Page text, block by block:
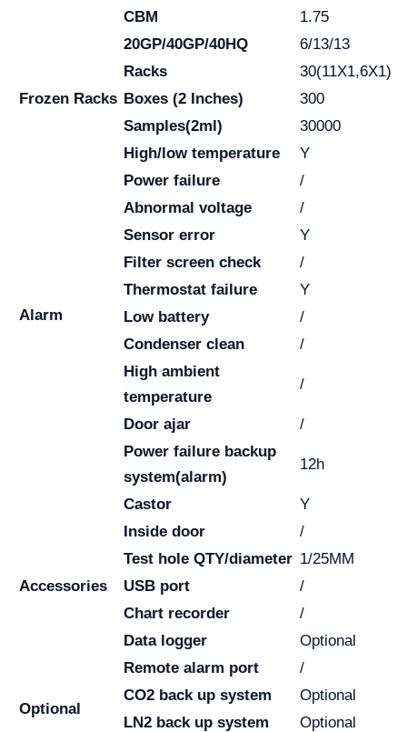
CBM
1.75
20GP/40GP/40HQ
6/13/13
Frozen Racks
Racks
30(11X1,6X1)
Boxes (2 Inches)
300
Samples(2ml)
30000
Alarm
High/low temperature
Y
Power failure
/
Abnormal voltage
/
Sensor error
Y
Filter screen check
/
Thermostat failure
Y
Low battery
/
Condenser clean
/
High ambient
temperature
/
Door ajar
/
Power failure backup
system(alarm)
12h
Accessories
Castor
Y
Inside door
/
Test hole QTY/diameter 1/25MM
USB port
/
Chart recorder
/
Data logger
Optional
Remote alarm port
/
Optional
CO2 back up system
Optional
LN2 back up system
Optional